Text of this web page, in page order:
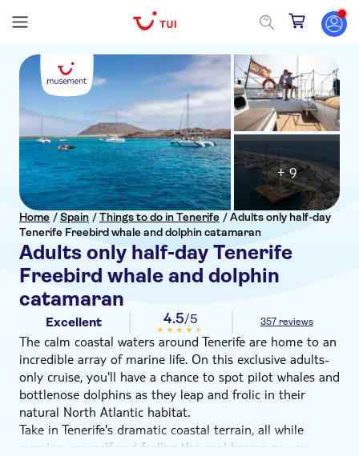
Home /Spain /Things to do in Tenerife /Adults only half-day
Tenerife Freebird whale and dolphin catamaran
Adults only half-day Tenerife
Freebird whale and dolphin
catamaran
+ 9
Excellent 4.5/5 357 reviews
The calm coastal waters around Tenerife are home to an
incredible array of marine life. On this exclusive adults-
only cruise, you'll have a chance to spot pilot whales and
bottlenose dolphins as they leap and frolic in their
natural North Atlantic habitat.
Take in Tenerife's dramatic coastal terrain, all while
sunning yourself and feeling the cool breeze as you